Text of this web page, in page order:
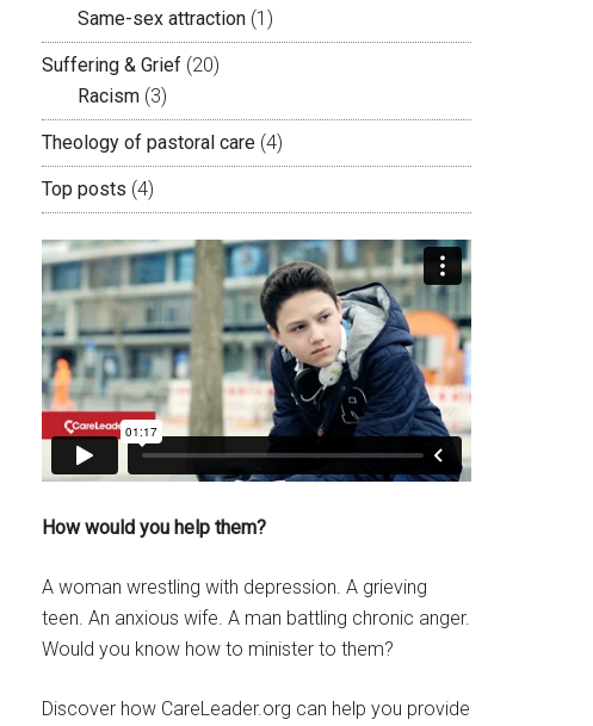
Same-sex attraction (1)
Suffering & Grief (20)
Racism (3)
Theology of pastoral care (4)
Top posts (4)
How would you help them?
A woman wrestling with depression. A grieving
teen. An anxious wife. A man battling chronic anger.
Would you know how to minister to them?
Discover how CareLeader.org can help you provide